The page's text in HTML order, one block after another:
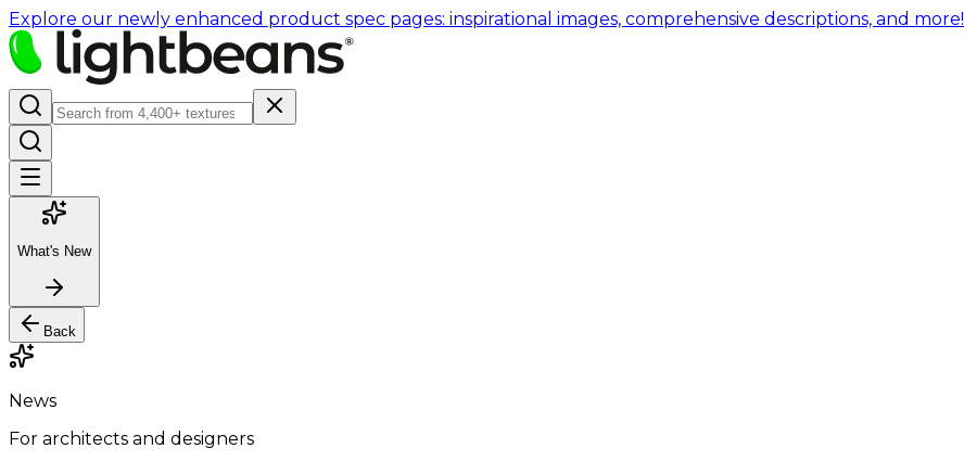
Explore our newly enhanced product spec pages: inspirational images, comprehensive descriptions, and more!
What's New
Back
News
For architects and designers